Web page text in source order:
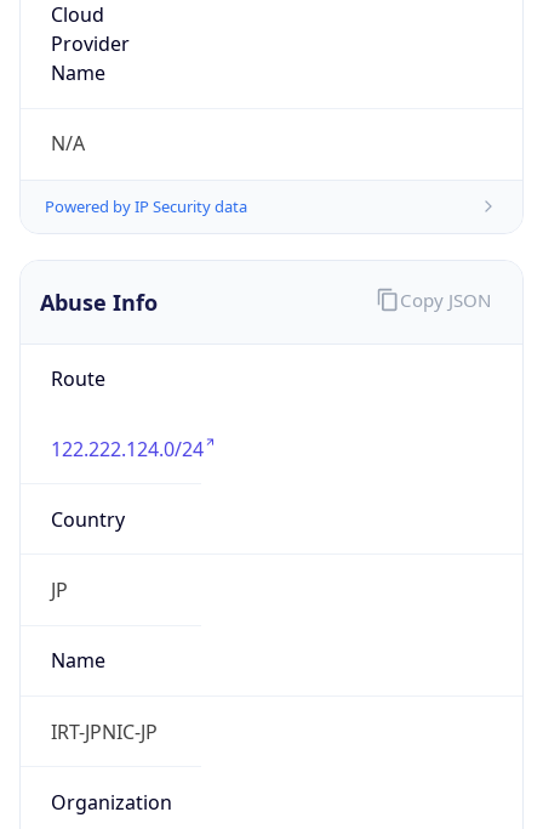
Cloud
Provider
Name
N/A
Powered by IP Security data
Abuse Info
Route
122.222.124.0/24
Country
JP
Name
IRT-JPNIC-JP
Organization
Copy JSON